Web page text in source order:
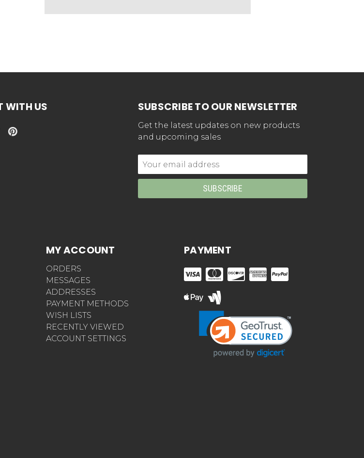
WITH US SUBSCRIBE TO OUR NEWSLETTER
Get the latest updates on new products
and upcoming sales
Email
Address
MY ACCOUNT
ORDERS
MESSAGES
ADDRESSES
PAYMENT METHODS
WISH LISTS
RECENTLY VIEWED
ACCOUNT SETTINGS
PAYMENT